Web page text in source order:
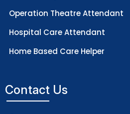
Operation Theatre Attendant
Hospital Care Attendant
Home Based Care Helper
Contact Us